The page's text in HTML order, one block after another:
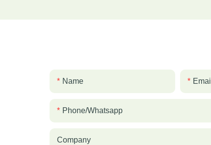
Name Email
Phone/whatsapp
Company